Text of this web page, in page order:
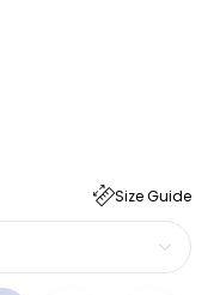
Size Guide